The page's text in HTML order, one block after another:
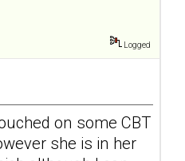
Logged
on some CBT
she is in her